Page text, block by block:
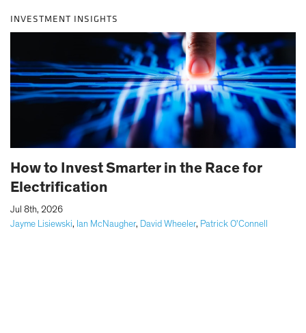
INVESTMENT INSIGHTS
How to Invest Smarter in the Race for
Electrification
Jayme Lisiewski, Ian McNaugher, David Wheeler, Patrick O'Connell
Jul 8th, 2026